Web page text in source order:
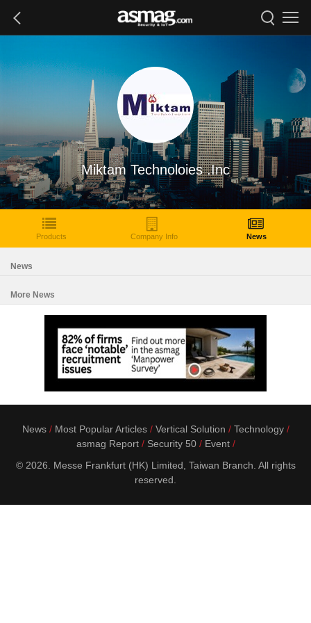
Miktam Technoloies .Inc
Products Company Info News
News
More News
News Most Popular Articles Vertical Solution
Technology
asmag Report
Security 50
Event
© 2026. Messe Frankfurt (HK) Limited, Taiwan Branch. All rights
reserved.